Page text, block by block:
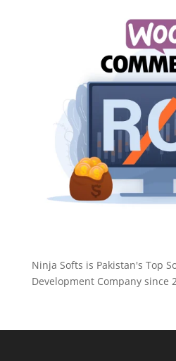
Ninja Softs is Pakistan's Top
Development Company since